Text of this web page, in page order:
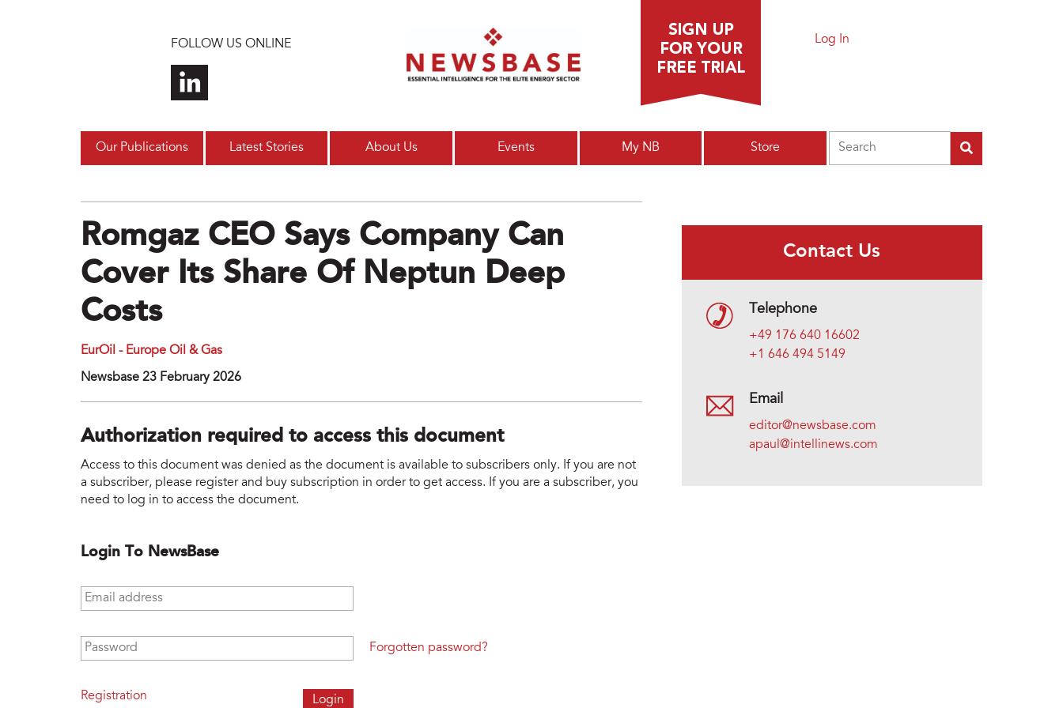
FOLLOW US ONLINE Log In
Our Publications Latest Stories About Us Events My NB Store
Romgaz CEO Says Company Can
Cover Its Share Of Neptun Deep
Costs
EurOil - Europe Oil & Gas
Newsbase 23 February 2026
Authorization required to access this document
Access to this document was denied as the document is available to subscribers only. If you are not
a subscriber, please register and buy subscription in order to get access. If you are a subscriber, you
need to log in to access the document.
Login To NewsBase
Email address
Password
Registration
Forgotten password?
Contact Us
Telephone
+49 176 640 16602
+1 646 494 5149
Email
editor@newsbase.com
apaul@intellinews.com